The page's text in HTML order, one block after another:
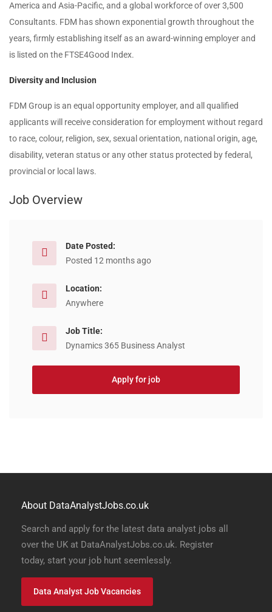
America and Asia-Pacific, and a global workforce of over 3,500
Consultants. FDM has shown exponential growth throughout the
years, firmly establishing itself as an award-winning employer and
is listed on the FTSE4Good Index.
Diversity and Inclusion
FDM Group is an equal opportunity employer, and all qualified
applicants will receive consideration for employment without regard
to race, colour, religion, sex, sexual orientation, national origin, age,
disability, veteran status or any other status protected by federal,
provincial or local laws.
Job Overview
Date Posted:
Posted 12 months ago
Location:
Anywhere
Job Title:
Dynamics 365 Business Analyst
Apply for job
About DataAnalystJobs.co.uk
Search and apply for the latest data analyst jobs all
over the UK at DataAnalystJobs.co.uk. Register
today, start your job hunt seemlessly.
Data Analyst Job Vacancies